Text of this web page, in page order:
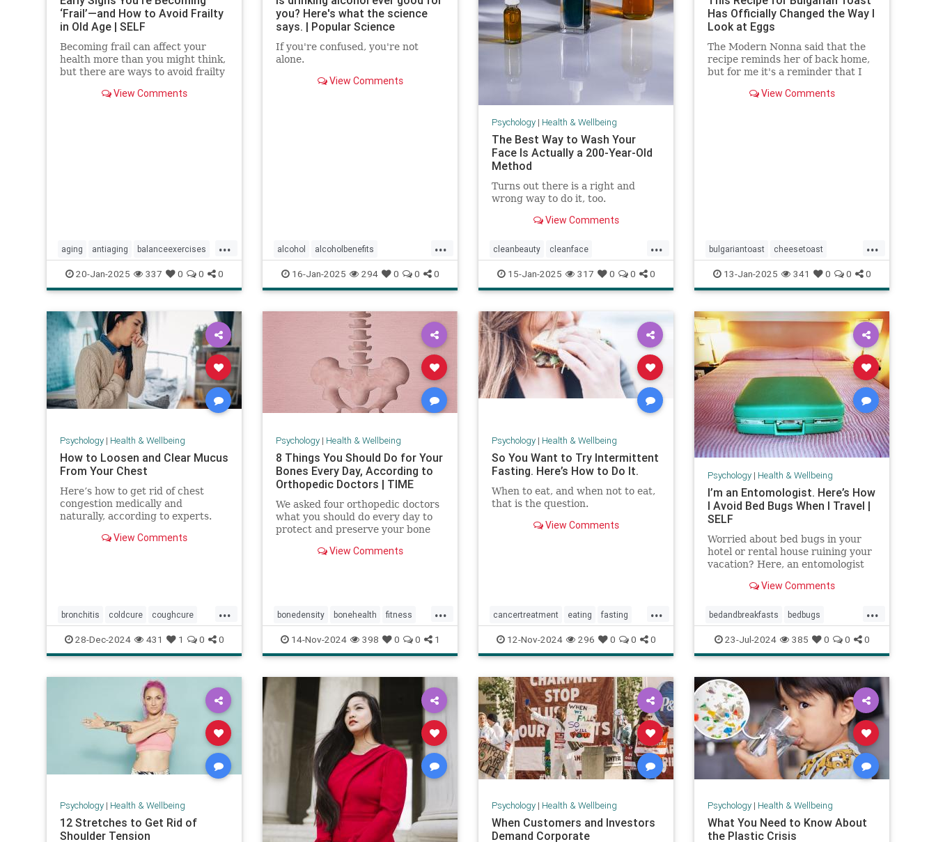
‘Frail’—and How to Avoid Frailty
in Old Age | SELF
Becoming frail can affect your
health more than you might think,
but there are ways to avoid frailty
View Comments
...
aging antiaging balanceexercises
frailty healthyaging longevity
stayfit staystrong
20-Jan-2025 337 0 0 0
you? Here's what the science
says. | Popular Science
If you're confused, you're not
alone.
View Comments
...
alcohol alcoholbenefits
alcoholrisks carcinogens drinking
lightdrinking selfcare
16-Jan-2025 294 0 0 0
Psychology| Health & Wellbeing
The Best Way to Wash Your
Face Is Actually a 200-Year-Old
Method
Turns out there is a right and
wrong way to do it, too.
View Comments
...
cleanbeauty cleanface
facecleansing facials skincare
washyourface
15-Jan-2025 317 0 0 0
Has Officially Changed the Way I
Look at Eggs
The Modern Nonna said that the
recipe reminds her of back home,
but for me it's a reminder that I
cooking eggs.View Comments
...
bulgariantoast cheesetoast
cheeseytoast eggdishes eggs
toast
13-Jan-2025 341 0 0 0
Psychology| Health & Wellbeing
How to Loosen and Clear Mucus
From Your Chest
Here’s how to get rid of chest
congestion medically and
naturally, according to experts.
View Comments
...
bronchitis coldcure coughcure
coughing naturalhealing
naturalremedies remedies
28-Dec-2024 431 1 0 0
Psychology| Health & Wellbeing
8 Things You Should Do for Your
Bones Every Day, According to
Orthopedic Doctors | TIME
We asked four orthopedic doctors
what you should do every day to
protect and preserve your bone
View Comments
...
bonedensity bonehealth fitness
orthopedics skeleton
14-Nov-2024 398 0 0 1
Psychology| Health & Wellbeing
So You Want to Try Intermittent
Fasting. Here’s How to Do It.
When to eat, and when not to eat,
that is the question.
View Comments
...
cancertreatment eating fasting
healthandwellness
intermittentfasting nutrition pcos
12-Nov-2024 296 0 0 0
Psychology| Health & Wellbeing
I’m an Entomologist. Here’s How
I Avoid Bed Bugs When I Travel |
SELF
Worried about bed bugs in your
hotel or rental house ruining your
vacation? Here, an entomologist
bugs when traveling.
View Comments
...
bedandbreakfasts bedbugs
holidays hotels pestcontrol
safetravels traveling vacation
23-Jul-2024 385 0 0 0
Psychology| Health & Wellbeing
12 Stretches to Get Rid of
Shoulder Tension
Psychology| Health & Wellbeing
When Customers and Investors
Demand Corporate
Psychology| Health & Wellbeing
What You Need to Know About
the Plastic Crisis